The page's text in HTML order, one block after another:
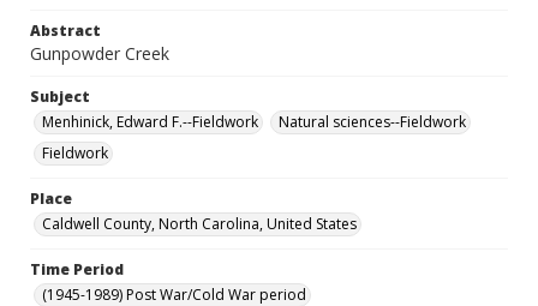
Abstract
Gunpowder Creek
Subject
Menhinick, Edward F.--Fieldwork
Natural sciences--Fieldwork
Fieldwork
Place
Caldwell County, North Carolina, United States
Time Period
(1945-1989) Post War/Cold War period